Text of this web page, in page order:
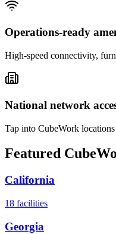
Operations-ready
High-speed connectivity,
National network
Tap into CubeWork
Featured
California
18 facilities
Georgia